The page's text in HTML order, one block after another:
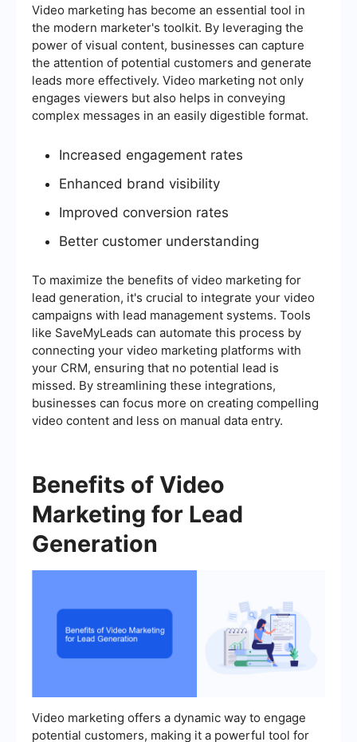
Video marketing has become an essential tool in
the modern marketer's toolkit. By leveraging the
power of visual content, businesses can capture
the attention of potential customers and generate
leads more effectively. Video marketing not only
engages viewers but also helps in conveying
complex messages in an easily digestible format.
Increased engagement rates
Enhanced brand visibility
Improved conversion rates
Better customer understanding
To maximize the benefits of video marketing for
lead generation, it's crucial to integrate your video
campaigns with lead management systems. Tools
like SaveMyLeads can automate this process by
connecting your video marketing platforms with
your CRM, ensuring that no potential lead is
missed. By streamlining these integrations,
businesses can focus more on creating compelling
video content and less on manual data entry.
Benefits of Video
Marketing for Lead
Generation
Video marketing offers a dynamic way to engage
potential customers, making it a powerful tool for